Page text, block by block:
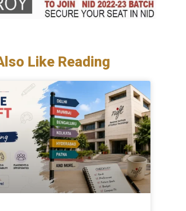
Like Reading